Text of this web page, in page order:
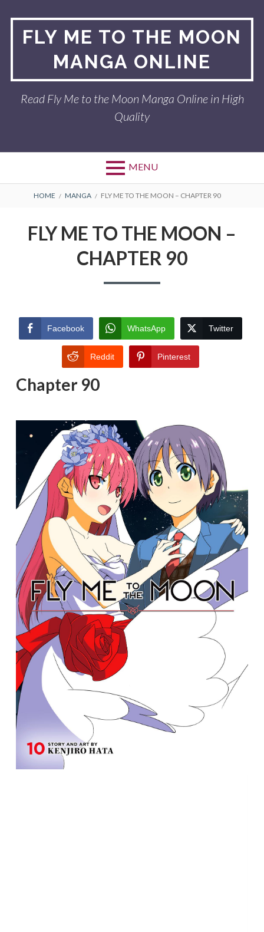
contentFLY ME TO THE MOON
MANGA ONLINE
Read Fly Me to the Moon Manga Online in High
Quality
MENU
BREADCRUMBS
HOME MANGA FLY ME TO THE MOON – CHAPTER 90
FLY ME TO THE MOON –
CHAPTER 90
Facebook WhatsApp Twitter
Reddit Pinterest
Chapter 90